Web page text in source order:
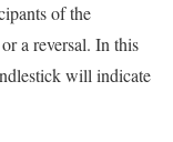
of the
a reversal. In this
will indicate